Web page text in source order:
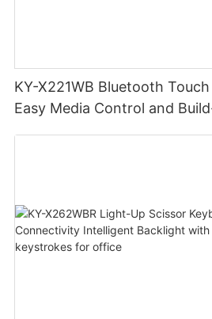
KY-X221WB Bluetooth
Easy Media Control and